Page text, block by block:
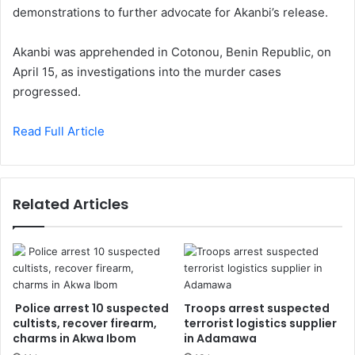
demonstrations to further advocate for Akanbi’s release.
Akanbi was apprehended in Cotonou, Benin Republic, on
April 15, as investigations into the murder cases
progressed.
Read Full Article
Related Articles
Police arrest 10 suspected
cultists, recover firearm,
charms in Akwa Ibom
Troops arrest suspected
terrorist logistics supplier
in Adamawa